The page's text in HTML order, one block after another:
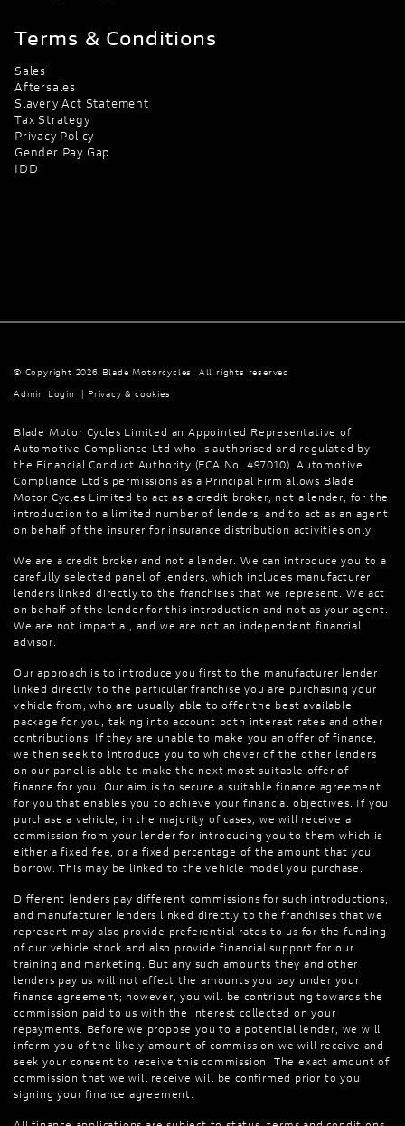
Terms & Conditions
Sales
Aftersales
Slavery Act Statement
Tax Strategy
Privacy Policy
Gender Pay Gap
IDD
© Copyright 2026 Blade Motorcycles. All rights reserved
Admin Login
Privacy & cookies
Blade Motor Cycles Limited an Appointed Representative of
Automotive Compliance Ltd who is authorised and regulated by
the Financial Conduct Authority (FCA No. 497010). Automotive
Compliance Ltd’s permissions as a Principal Firm allows Blade
Motor Cycles Limited to act as a credit broker, not a lender, for the
introduction to a limited number of lenders, and to act as an agent
on behalf of the insurer for insurance distribution activities only.
We are a credit broker and not a lender. We can introduce you to a
carefully selected panel of lenders, which includes manufacturer
lenders linked directly to the franchises that we represent. We act
on behalf of the lender for this introduction and not as your agent.
We are not impartial, and we are not an independent financial
advisor.
Our approach is to introduce you first to the manufacturer lender
linked directly to the particular franchise you are purchasing your
vehicle from, who are usually able to offer the best available
package for you, taking into account both interest rates and other
contributions. If they are unable to make you an offer of finance,
we then seek to introduce you to whichever of the other lenders
on our panel is able to make the next most suitable offer of
finance for you. Our aim is to secure a suitable finance agreement
for you that enables you to achieve your financial objectives. If you
purchase a vehicle, in the majority of cases, we will receive a
commission from your lender for introducing you to them which is
either a fixed fee, or a fixed percentage of the amount that you
borrow. This may be linked to the vehicle model you purchase.
Different lenders pay different commissions for such introductions,
and manufacturer lenders linked directly to the franchises that we
represent may also provide preferential rates to us for the funding
of our vehicle stock and also provide financial support for our
training and marketing. But any such amounts they and other
lenders pay us will not affect the amounts you pay under your
finance agreement; however, you will be contributing towards the
commission paid to us with the interest collected on your
repayments. Before we propose you to a potential lender, we will
inform you of the likely amount of commission we will receive and
seek your consent to receive this commission. The exact amount of
commission that we will receive will be confirmed prior to you
signing your finance agreement.